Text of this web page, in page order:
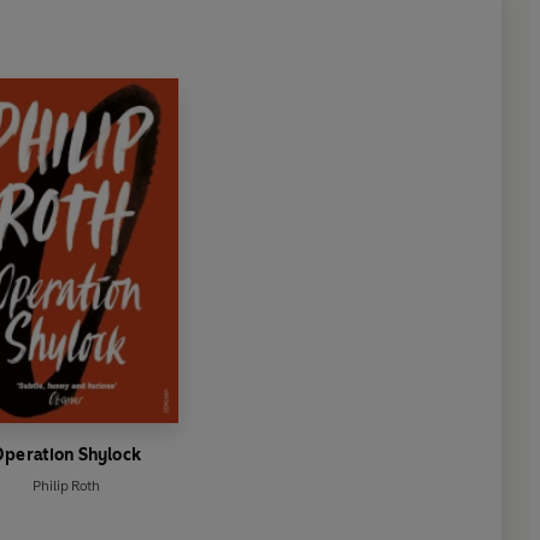
Shylock
Philip Roth